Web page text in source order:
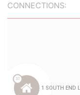
CONNECTIONS: